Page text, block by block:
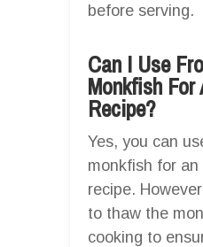
before serving.
Can I Use
Monkfish For
Recipe?
Yes, you can
monkfish for an
recipe.
to thaw the
cooking to